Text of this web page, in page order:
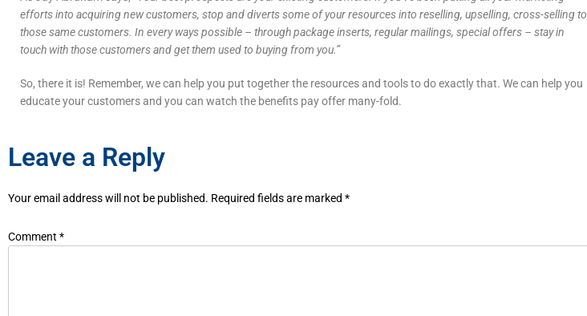
efforts into acquiring new customers, stop and diverts some of your resources into reselling, upselling, cross-selling to
those same customers. In every ways possible – through package inserts, regular mailings, special offers – stay in
touch with those customers and get them used to buying from you.”
So, there it is! Remember, we can help you put together the resources and tools to do exactly that. We can help you
educate your customers and you can watch the benefits pay offer many-fold.
Leave a Reply
Your email address will not be published. Required fields are marked *
Comment *